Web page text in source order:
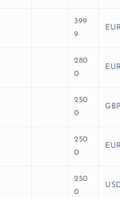
399
9
280
0
250
0
250
0
250
0